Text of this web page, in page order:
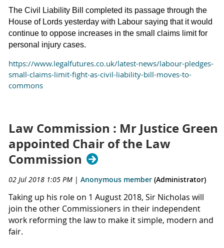
The Civil Liability Bill completed its passage through the
House of Lords yesterday with Labour saying that it would
continue to oppose increases in the small claims limit for
personal injury cases.
https://www.legalfutures.co.uk/latest-news/labour-pledges-
small-claims-limit-fight-as-civil-liability-bill-moves-to-
commons
Law Commission : Mr Justice Green
appointed Chair of the Law
Commission
02 Jul 2018 1:05 PM | Anonymous member (Administrator)
Taking up his role on 1 August 2018, Sir Nicholas will
join the other Commissioners in their independent
work reforming the law to make it simple, modern and
fair.